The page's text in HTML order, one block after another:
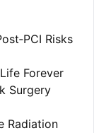
Risks
Forever
Surgery
Radiation